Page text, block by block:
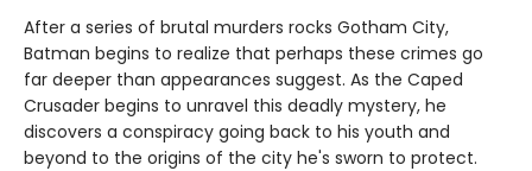
After a series of brutal murders rocks Gotham City,
Batman begins to realize that perhaps these crimes go
far deeper than appearances suggest. As the Caped
Crusader begins to unravel this deadly mystery, he
discovers a conspiracy going back to his youth and
beyond to the origins of the city he's sworn to protect.